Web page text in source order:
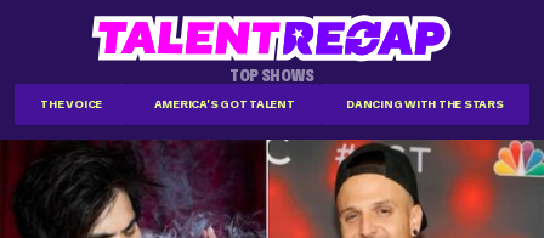
TOP SHOWS
THE VOICE AMERICA'S GOT TALENT DANCING WITH THE STARS